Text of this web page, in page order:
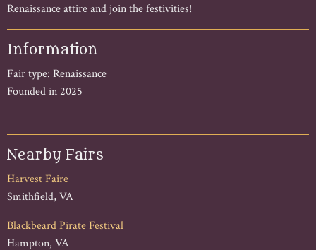
Renaissance attire and join the festivities!
Information
Fair type: Renaissance
Founded in 2025
Nearby Fairs
Harvest Faire
Smithfield, VA
Blackbeard Pirate Festival
Hampton, VA